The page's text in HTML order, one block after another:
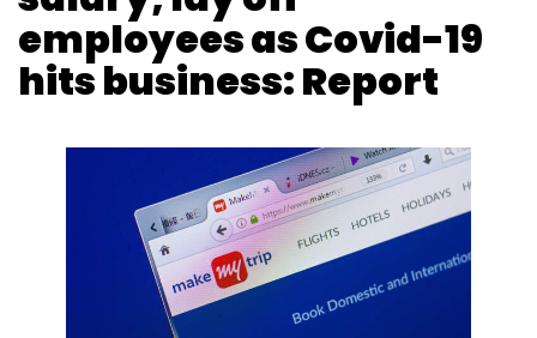
employees as Covid-19
hits business: Report